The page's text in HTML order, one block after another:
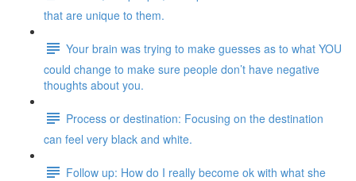
that are unique to them.
Your brain was trying to make guesses as to what YOU
could change to make sure people don’t have negative
thoughts about you.
Process or destination: Focusing on the destination
can feel very black and white.
Follow up: How do I really become ok with what she